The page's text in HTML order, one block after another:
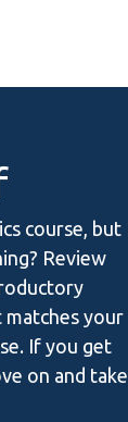
course, but
Review
matches your
If you get
on and take